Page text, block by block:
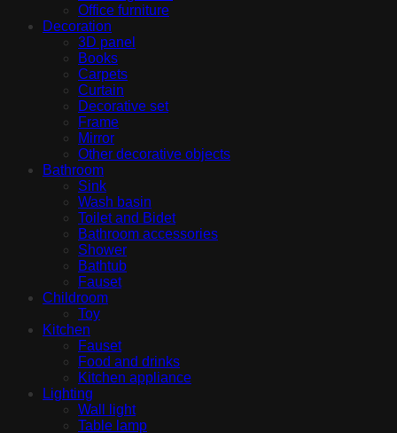
Office furniture
Decoration
3D panel
Books
Carpets
Curtain
Decorative set
Frame
Mirror
Other decorative objects
Bathroom
Sink
Wash basin
Toilet and Bidet
Bathroom accessories
Shower
Bathtub
Fauset
Childroom
Toy
Kitchen
Fauset
Food and drinks
Kitchen appliance
Lighting
Wall light
Table lamp